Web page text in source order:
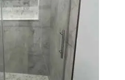
Renovation in
In Shower &
Finishes